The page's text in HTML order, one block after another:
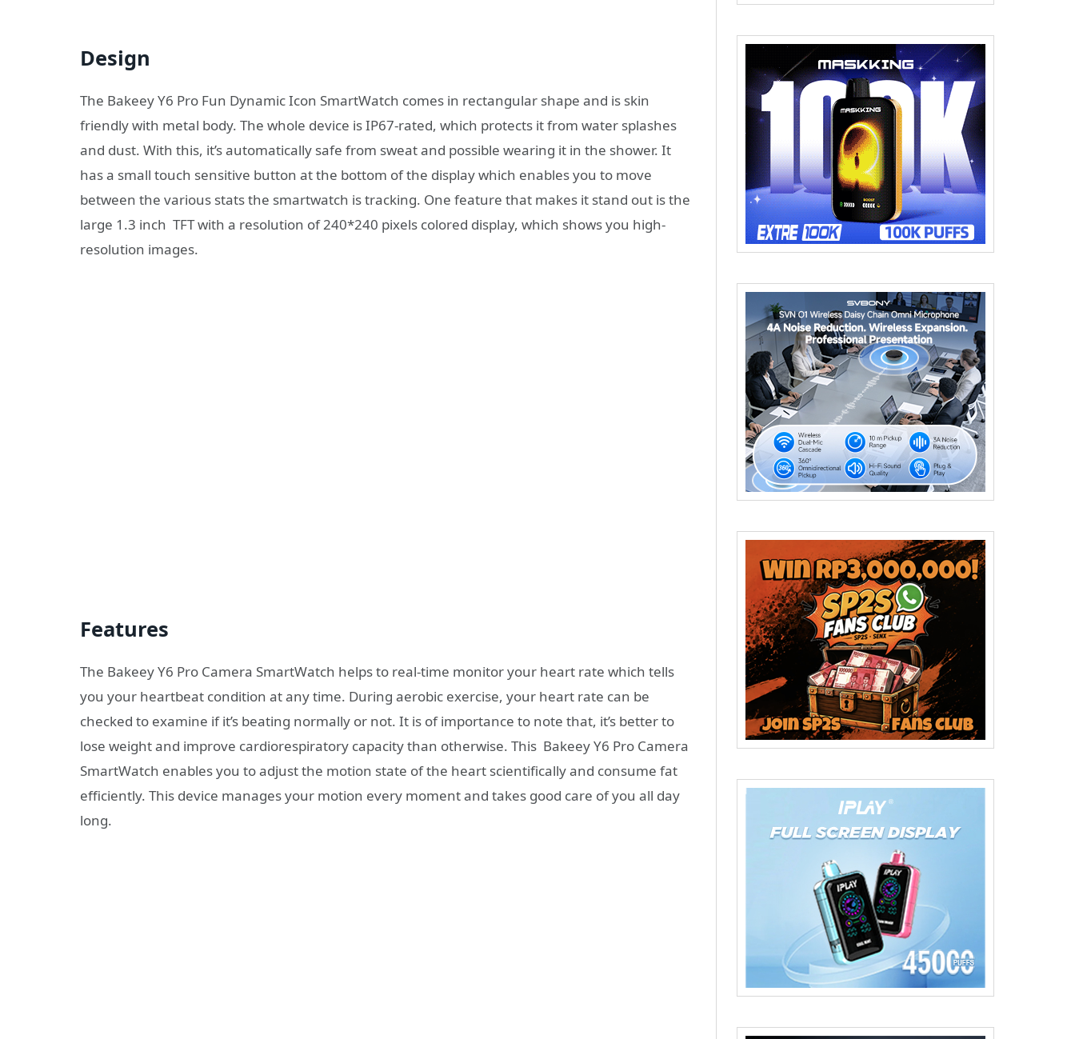
Design
The Bakeey Y6 Pro Fun Dynamic Icon SmartWatch comes in rectangular shape and is skin
friendly with metal body. The whole device is IP67-rated, which protects it from water splashes
and dust. With this, it’s automatically safe from sweat and possible wearing it in the shower. It
has a small touch sensitive button at the bottom of the display which enables you to move
between the various stats the smartwatch is tracking. One feature that makes it stand out is the
large 1.3 inch TFT with a resolution of 240*240 pixels colored display, which shows you high-
resolution images.
Features
The Bakeey Y6 Pro Camera SmartWatch helps to real-time monitor your heart rate which tells
you your heartbeat condition at any time. During aerobic exercise, your heart rate can be
checked to examine if it’s beating normally or not. It is of importance to note that, it’s better to
lose weight and improve cardiorespiratory capacity than otherwise. This Bakeey Y6 Pro Camera
SmartWatch enables you to adjust the motion state of the heart scientifically and consume fat
efficiently. This device manages your motion every moment and takes good care of you all day
long.